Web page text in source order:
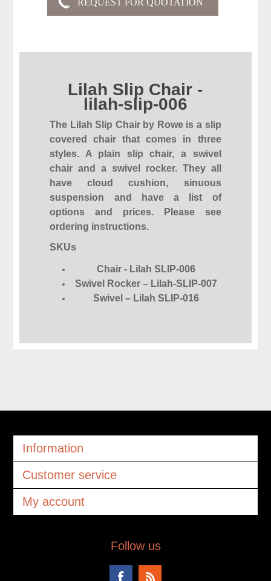
Lilah Slip Chair -
lilah-slip-006
The Lilah Slip Chair by Rowe is a slip
covered chair that comes in three
styles. A plain slip chair, a swivel
chair and a swivel rocker. They all
have cloud cushion, sinuous
suspension and have a list of
options and prices. Please see
ordering instructions.
SKUs
Chair - Lilah SLIP-006
Swivel Rocker – Lilah-SLIP-007
Swivel – Lilah SLIP-016
Information
Customer service
My account
Follow us